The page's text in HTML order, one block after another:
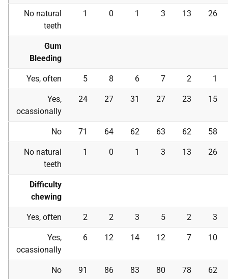
No natural
teeth
1 0 1 3 13 26
Gum
Bleeding
Yes, often 5 8 6 7 2 1
Yes,
ocassionally
24 27 31 27 23 15
No 71 64 62 63 62 58
No natural
teeth
1 0 1 3 13 26
Difficulty
chewing
Yes, often 2 2 3 5 2 3
Yes,
ocassionally
6 12 14 12 7 10
No 91 86 83 80 78 62